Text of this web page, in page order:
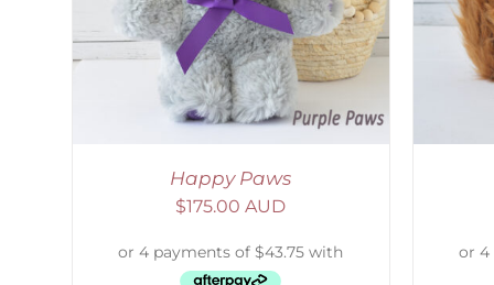
Happy Paws
$175.00 AUD